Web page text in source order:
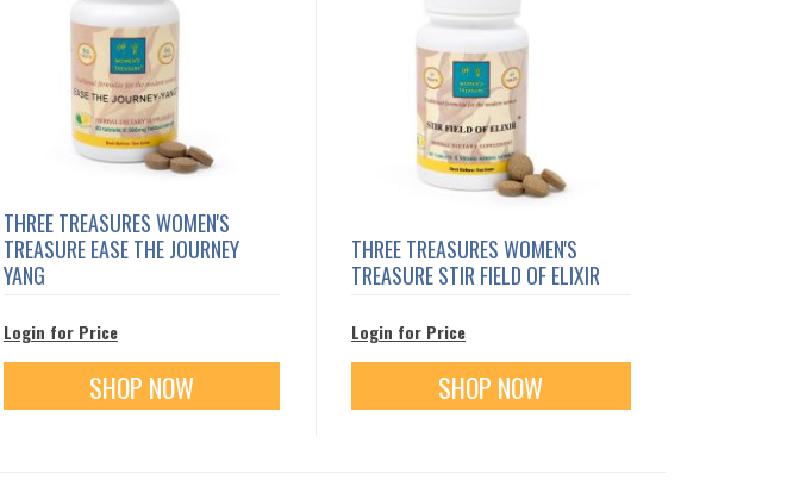
THREE TREASURES WOMEN'S
TREASURE EASE THE JOURNEY
YANG
Login for Price
SHOP NOW
THREE TREASURES WOMEN'S
TREASURE STIR FIELD OF ELIXIR
Login for Price
SHOP NOW